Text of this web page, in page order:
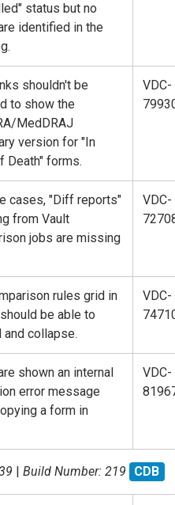
status but no
identified in the
shouldn't be
to show the
MedDRAJ
version for "In
Death" forms.
VDC-
cases, "Diff reports"
from Vault
jobs are missing
VDC-
rules grid in
be able to
and collapse.
VDC-
shown an internal
error message
a form in
VDC-
| Build Number: 219 CDB